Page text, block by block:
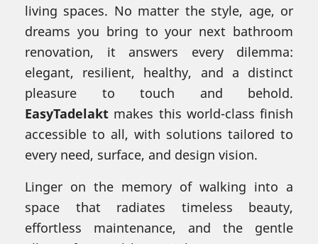
living spaces. No matter the style, age, or
dreams you bring to your next bathroom
renovation, it answers every dilemma:
elegant, resilient, healthy, and a distinct
pleasure to touch and behold.
EasyTadelakt makes this world-class finish
accessible to all, with solutions tailored to
every need, surface, and design vision.
Linger on the memory of walking into a
space that radiates timeless beauty,
effortless maintenance, and the gentle